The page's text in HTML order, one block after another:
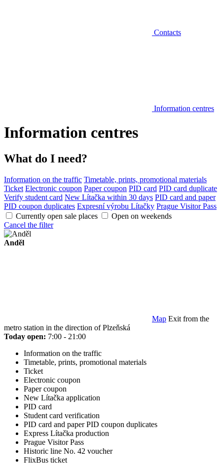
Contacts
Information centres
Information centres
What do I need?
Information on the traffic Timetable, prints, promotional materials
Ticket Electronic coupon Paper coupon PID card PID card duplicate
Verify student card New Lítačka within 30 days PID card and paper
PID coupon duplicates Expresní výrobu Lítačky Prague Visitor Pass
Currently open sale places
Open on weekends
Cancel the filter
Anděl
Map Exit from the
metro station in the direction of Plzeňská
Today open: 7:00 - 21:00
Information on the traffic
Timetable, prints, promotional materials
Ticket
Electronic coupon
Paper coupon
New Lítačka application
PID card
Student card verification
PID card and paper PID coupon duplicates
Express Lítačka production
Prague Visitor Pass
Historic line No. 42 voucher
FlixBus ticket